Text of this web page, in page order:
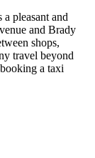
a pleasant and
and Brady
shops,
travel beyond
a taxi